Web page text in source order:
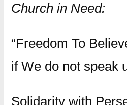
Church in Need:
“Freedom To
if We do not speak
Solidarity with